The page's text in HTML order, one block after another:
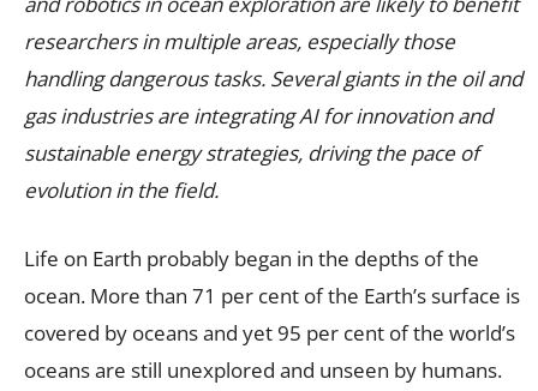
researchers in multiple areas, especially those
handling dangerous tasks. Several giants in the oil and
gas industries are integrating AI for innovation and
sustainable energy strategies, driving the pace of
evolution in the field.
Life on Earth probably began in the depths of the
ocean. More than 71 per cent of the Earth’s surface is
covered by oceans and yet 95 per cent of the world’s
oceans are still unexplored and unseen by humans.